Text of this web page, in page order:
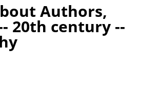
Authors,
20th century --